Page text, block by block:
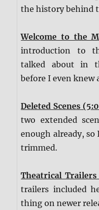
the history behind
Welcome to the
introduction to
talked about in
before I even
Deleted Scenes
two extended
enough already, so
trimmed.
Theatrical Trailers
trailers included
thing on newer